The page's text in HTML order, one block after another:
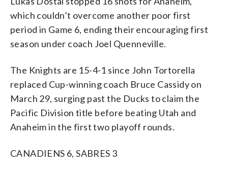
which couldn’t overcome another poor first
period in Game 6, ending their encouraging first
season under coach Joel Quenneville.
The Knights are 15-4-1 since John Tortorella
replaced Cup-winning coach Bruce Cassidy on
March 29, surging past the Ducks to claim the
Pacific Division title before beating Utah and
Anaheim in the first two playoff rounds.
CANADIENS 6, SABRES 3